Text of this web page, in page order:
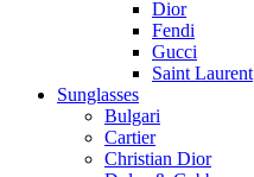
Dior
Fendi
Gucci
Saint Laurent
Sunglasses
Bulgari
Cartier
Christian Dior